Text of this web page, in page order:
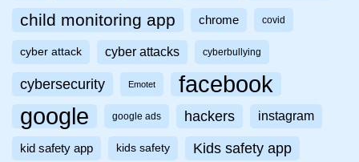
child monitoring app chrome covid
cyber attack cyber attacks cyberbullying
cybersecurity Emotet facebook
google google ads hackers instagram
kid safety app kids safety Kids safety app